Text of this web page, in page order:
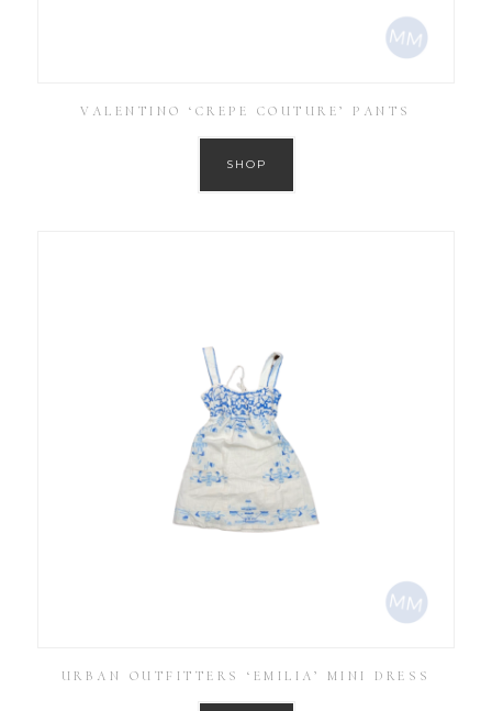
VALENTINO ‘CREPE COUTURE’ PANTS
SHOP
URBAN OUTFITTERS ‘EMILIA’ MINI DRESS